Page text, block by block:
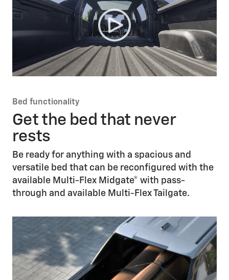
Bed functionality
Get the bed that never
rests
Be ready for anything with a spacious and
versatile bed that can be reconfigured with the
available Multi-Flex Midgate® with pass-
through and available Multi-Flex Tailgate.